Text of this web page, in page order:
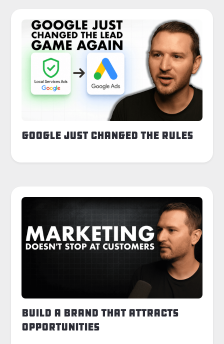
Google Just Changed the Rules
Build a Brand That Attracts
Opportunities